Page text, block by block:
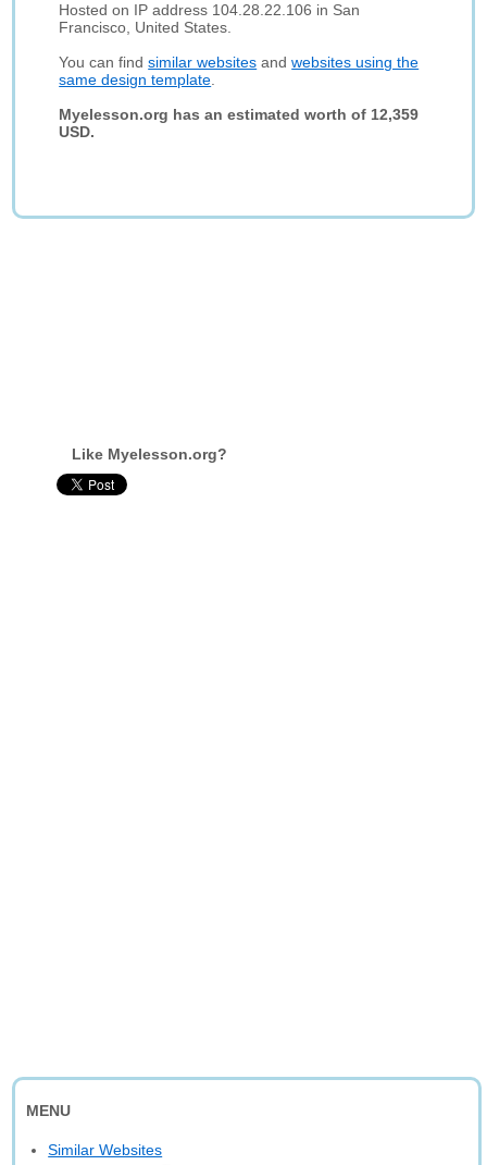
Hosted on IP address 104.28.22.106 in San
Francisco, United States.
You can findsimilar websites andwebsites using the
same design template
Myelesson.org has an estimated worth of 12,359
USD.
Like Myelesson.org?
MENU
Similar Websites